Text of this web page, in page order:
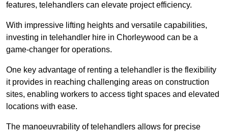
features, telehandlers can elevate project efficiency.
With impressive lifting heights and versatile capabilities,
investing in telehandler hire in Chorleywood can be a
game-changer for operations.
One key advantage of renting a telehandler is the flexibility
it provides in reaching challenging areas on construction
sites, enabling workers to access tight spaces and elevated
locations with ease.
The manoeuvrability of telehandlers allows for precise